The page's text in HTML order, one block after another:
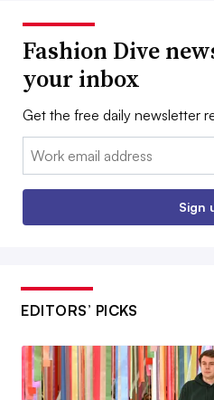
Fashion Dive
your inbox
Get the free daily newsletter
Email:
Sign
EDITORS’ PICKS